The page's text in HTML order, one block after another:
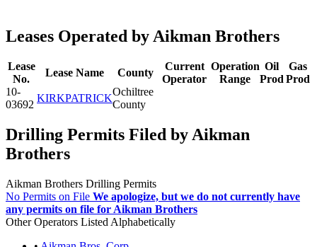
Leases Operated by Aikman Brothers
Lease
No.
Lease Name County
Current
Operator
Operation
Range
Oil
Prod
Gas
Prod
10-
03692
KIRKPATRICK
Ochiltree
County
Drilling Permits Filed by Aikman
Brothers
Aikman Brothers Drilling Permits
No Permits on File We apologize, but we do not currently have
any permits on file for Aikman Brothers
Other Operators Listed Alphabetically